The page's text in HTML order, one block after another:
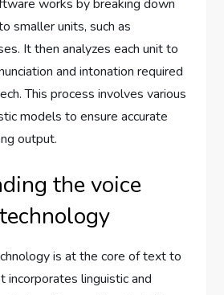
works by breaking down
smaller units, such as
It then analyzes each unit to
and intonation required
This process involves various
models to ensure accurate
output.
the voice
is at the core of text to
incorporates linguistic and